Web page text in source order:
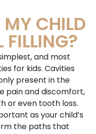
MY CHILD
FILLING?
and most
for kids. Cavities
present in the
pain and discomfort,
or even tooth loss.
as your child’s
the paths that